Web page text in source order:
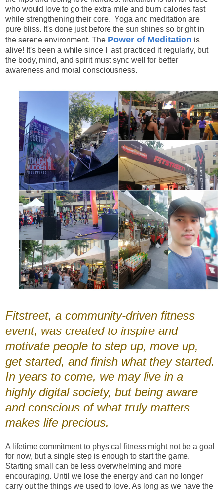
who would love to go the extra mile and burn calories fast
while strengthening their core. Yoga and meditation are
pure bliss. It's done just before the sun shines so bright in
the serene environment. The Power of Meditation is
alive! It's been a while since I last practiced it regularly, but
the body, mind, and spirit must sync well for better
awareness and moral consciousness.
Fitstreet, a community-driven fitness
event, was created to inspire and
motivate people to step up, move up,
get started, and finish what they started.
In years to come, we may live in a
highly digital society, but being aware
and conscious of what truly matters
makes life precious.
A lifetime commitment to physical fitness might not be a goal
for now, but a single step is enough to start the game.
Starting small can be less overwhelming and more
encouraging. Until we lose the energy and can no longer
carry out the things we used to love. As long as we have the